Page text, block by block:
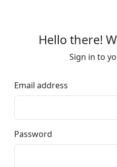
Hello there!
Sign in to
Email address
Password